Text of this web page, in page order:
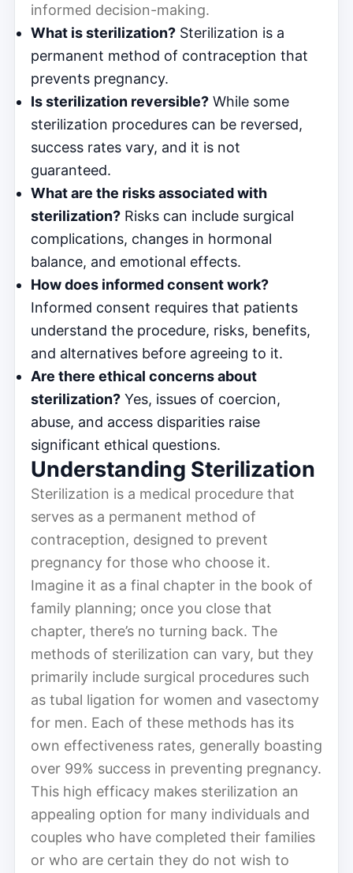
informed decision-making.
What is sterilization? Sterilization is a
permanent method of contraception that
prevents pregnancy.
Is sterilization reversible? While some
sterilization procedures can be reversed,
success rates vary, and it is not
guaranteed.
What are the risks associated with
sterilization? Risks can include surgical
complications, changes in hormonal
balance, and emotional effects.
How does informed consent work?
Informed consent requires that patients
understand the procedure, risks, benefits,
and alternatives before agreeing to it.
Are there ethical concerns about
sterilization? Yes, issues of coercion,
abuse, and access disparities raise
significant ethical questions.
Understanding Sterilization
Sterilization is a medical procedure that
serves as a permanent method of
contraception, designed to prevent
pregnancy for those who choose it.
Imagine it as a final chapter in the book of
family planning; once you close that
chapter, there’s no turning back. The
methods of sterilization can vary, but they
primarily include surgical procedures such
as tubal ligation for women and vasectomy
for men. Each of these methods has its
own effectiveness rates, generally boasting
over 99% success in preventing pregnancy.
This high efficacy makes sterilization an
appealing option for many individuals and
couples who have completed their families
or who are certain they do not wish to